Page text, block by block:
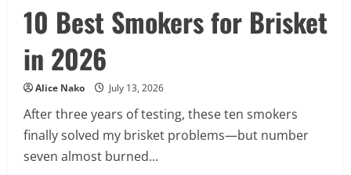
10 Best Smokers for Brisket
in 2026
Alice Nako July 13, 2026
After three years of testing, these ten smokers
finally solved my brisket problems—but number
seven almost burned...